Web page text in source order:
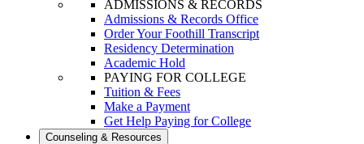
ADMISSIONS & RECORDS
Admissions & Records Office
Order Your Foothill Transcript
Residency Determination
Academic Hold
PAYING FOR COLLEGE
Tuition & Fees
Make a Payment
Get Help Paying for College
Counseling & Resources